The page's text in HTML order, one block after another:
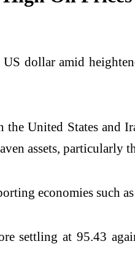
dollar amid
the United States and
assets, particularly
economies such
settling at 95.43